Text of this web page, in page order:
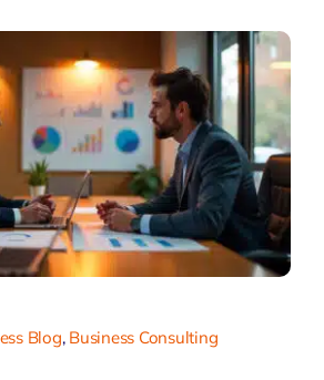
Blog, Business Consulting